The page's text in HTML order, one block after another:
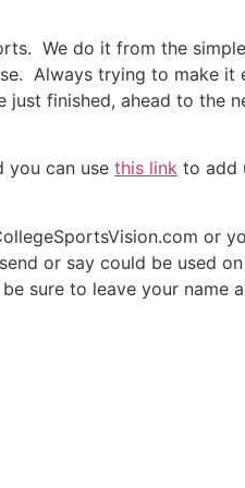
We do it from the
Always trying to make it
finished, ahead to the
you can use this link to add
or
or say could be used
sure to leave your name